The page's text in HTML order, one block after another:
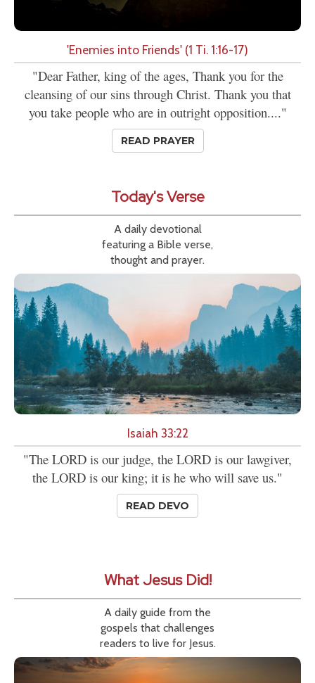
'Enemies into Friends' (1 Ti. 1:16-17)
"Dear Father, king of the ages, Thank you for the
cleansing of our sins through Christ. Thank you that
you take people who are in outright opposition...."
READ PRAYER
Today's Verse
A daily devotional
featuring a Bible verse,
thought and prayer.
Isaiah 33:22
"The LORD is our judge, the LORD is our lawgiver,
the LORD is our king; it is he who will save us."
READ DEVO
What Jesus Did!
A daily guide from the
gospels that challenges
readers to live for Jesus.